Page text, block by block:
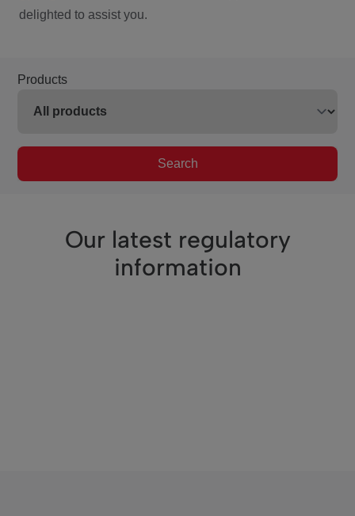
delighted to assist you.
Products
Search
Our latest regulatory
information